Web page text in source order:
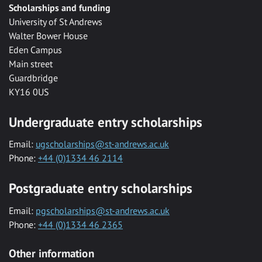
Scholarships and funding
University of St Andrews
Walter Bower House
Eden Campus
Main street
Guardbridge
KY16 0US
Undergraduate entry scholarships
Email: ugscholarships@st-andrews.ac.uk
Phone: +44 (0)1334 46 2114
Postgraduate entry scholarships
Email: pgscholarships@st-andrews.ac.uk
Phone: +44 (0)1334 46 2365
Other information